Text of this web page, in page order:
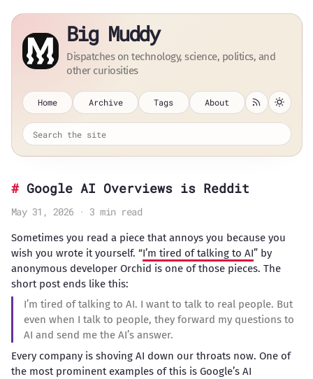
Big Muddy
Dispatches on technology, science, politics, and
other curiosities
Home Archive Tags About
Google AI Overviews is Reddit
May 31, 2026 · 3 min read
Sometimes you read a piece that annoys you because you
wish you wrote it yourself. “I’m tired of talking to AI” by
anonymous developer Orchid is one of those pieces. The
short post ends like this:
I’m tired of talking to AI. I want to talk to real people. But
even when I talk to people, they forward my questions to
AI and send me the AI’s answer.
Every company is shoving AI down our throats now. One of
the most prominent examples of this is Google’s AI